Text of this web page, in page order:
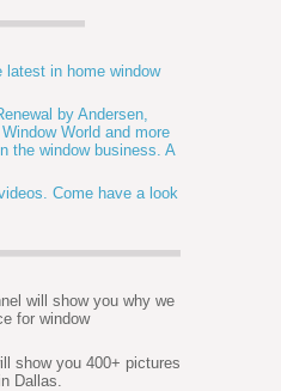
latest in home window
by Andersen,
World and more
the window business. A
Come have a look
will show you why we
for window
show you 400+ pictures
Dallas.